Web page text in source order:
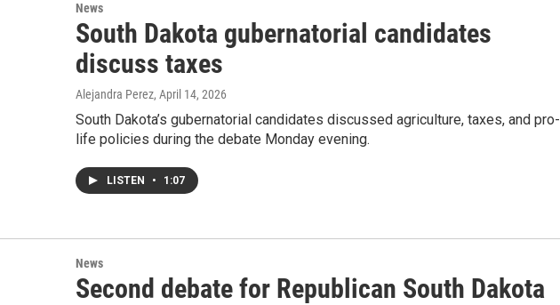
News
South Dakota gubernatorial candidates
discuss taxes
Alejandra Perez, April 14, 2026
South Dakota’s gubernatorial candidates discussed agriculture, taxes, and pro-
life policies during the debate Monday evening.
LISTEN • 1:07
News
Second debate for Republican South Dakota